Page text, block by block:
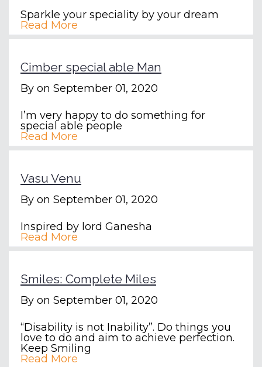
Sparkle your speciality by your dream
Read More
Cimber special able Man
By on September 01, 2020
I’m very happy to do something for
special able people
Read More
Vasu Venu
By on September 01, 2020
Inspired by lord Ganesha
Read More
Smiles: Complete Miles
By on September 01, 2020
“Disability is not Inability”. Do things you
love to do and aim to achieve perfection.
Keep Smiling
Read More